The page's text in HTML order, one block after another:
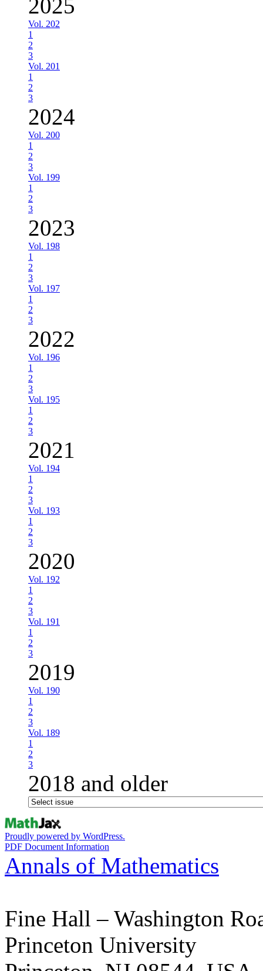
2025
Vol. 202
1
2
3
Vol. 201
1
2
3
2024
Vol. 200
1
2
3
Vol. 199
1
2
3
2023
Vol. 198
1
2
3
Vol. 197
1
2
3
2022
Vol. 196
1
2
3
Vol. 195
1
2
3
2021
Vol. 194
1
2
3
Vol. 193
1
2
3
2020
Vol. 192
1
2
3
Vol. 191
1
2
3
2019
Vol. 190
1
2
3
Vol. 189
1
2
3
2018 and older
Proudly powered by WordPress.
PDF Document Information
Annals of Mathematics
Fine Hall – Washington
Princeton University